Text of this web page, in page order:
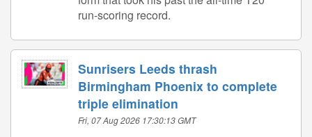
run-scoring record.
Sunrisers Leeds thrash
Birmingham Phoenix to complete
triple elimination
Fri, 07 Aug 2026 17:30:13 GMT